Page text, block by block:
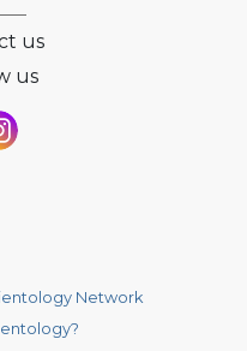
us
us
Network